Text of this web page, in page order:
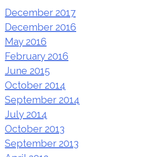
December 2017
December 2016
May 2016
February 2016
June 2015
October 2014
September 2014
July 2014
October 2013
September 2013